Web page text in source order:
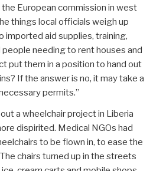
European commission in west
things local officials weigh up
imported aid supplies, training,
needing to rent houses and
put them in a position to hand out
If the answer is no, it may take a
permits.”
a wheelchair project in Liberia
dispirited. Medical NGOs had
to be flown in, to ease the
chairs turned up in the streets